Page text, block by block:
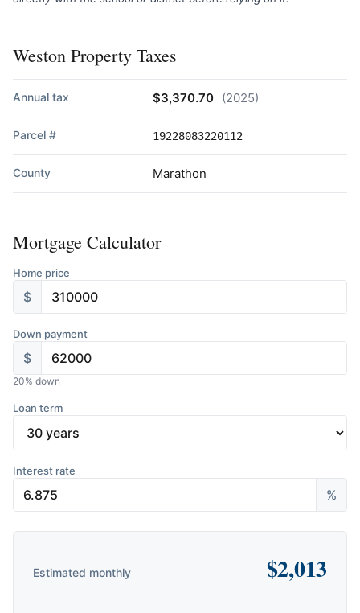
Weston Property Taxes
Annual tax $3,370.70 (2025)
Parcel # 19228083220112
County Marathon
Mortgage Calculator
Home price
$
Down payment
$
20% down
Loan term
Interest rate
%
Estimated monthly $2,013